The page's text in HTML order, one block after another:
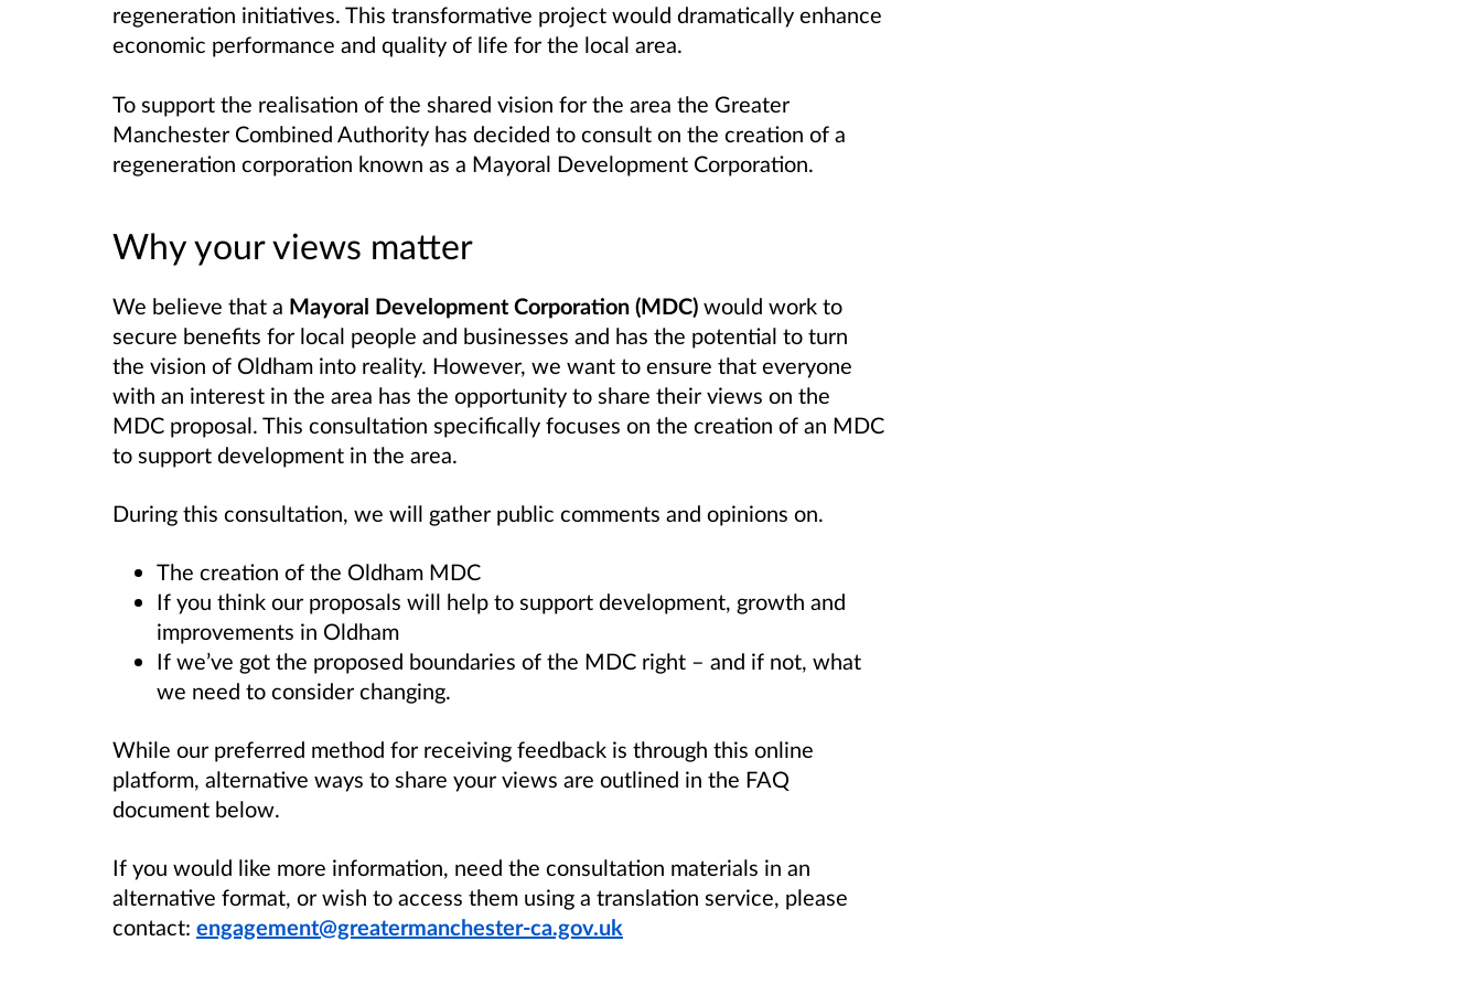
regeneration initiatives. This transformative project would dramatically enhance
economic performance and quality of life for the local area.
To support the realisation of the shared vision for the area the Greater
Manchester Combined Authority has decided to consult on the creation of a
regeneration corporation known as a Mayoral Development Corporation.
Why your views matter
We believe that a Mayoral Development Corporation (MDC) would work to
secure benefits for local people and businesses and has the potential to turn
the vision of Oldham into reality. However, we want to ensure that everyone
with an interest in the area has the opportunity to share their views on the
MDC proposal. This consultation specifically focuses on the creation of an MDC
to support development in the area.
During this consultation, we will gather public comments and opinions on.
The creation of the Oldham MDC
If you think our proposals will help to support development, growth and
improvements in Oldham
If we’ve got the proposed boundaries of the MDC right – and if not, what
we need to consider changing.
While our preferred method for receiving feedback is through this online
platform, alternative ways to share your views are outlined in the FAQ
document below.
If you would like more information, need the consultation materials in an
alternative format, or wish to access them using a translation service, please
contact: engagement@greatermanchester-ca.gov.uk